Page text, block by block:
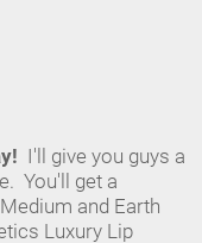
I'll give you guys a
You'll get a
and Earth
Luxury Lip